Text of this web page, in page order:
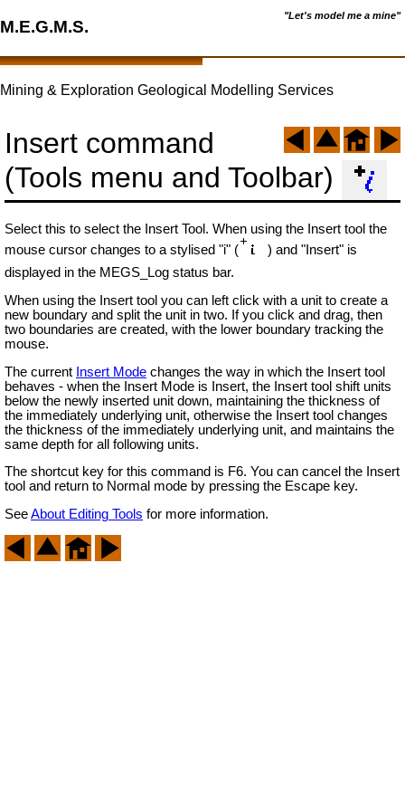
"Let's model me a mine"
M.E.G.M.S.
Mining & Exploration Geological Modelling Services
Insert command
(Tools menu and Toolbar)
Select this to select the Insert Tool. When using the Insert tool the
mouse cursor changes to a stylised "i" (
) and "Insert" is
displayed in the MEGS_Log status bar.
When using the Insert tool you can left click with a unit to create a
new boundary and split the unit in two. If you click and drag, then
two boundaries are created, with the lower boundary tracking the
mouse.
The current Insert Mode changes the way in which the Insert tool
behaves - when the Insert Mode is Insert, the Insert tool shift units
below the newly inserted unit down, maintaining the thickness of
the immediately underlying unit, otherwise the Insert tool changes
the thickness of the immediately underlying unit, and maintains the
same depth for all following units.
The shortcut key for this command is F6. You can cancel the Insert
tool and return to Normal mode by pressing the Escape key.
SeeAbout Editing Tools for more information.